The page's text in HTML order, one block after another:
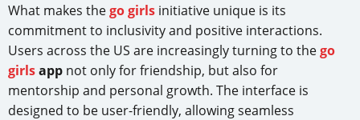
What makes thego girls initiative unique is its
commitment to inclusivity and positive interactions.
Users across the US are increasingly turning to thego
girlsapp not only for friendship, but also for
mentorship and personal growth. The interface is
designed to be user-friendly, allowing seamless